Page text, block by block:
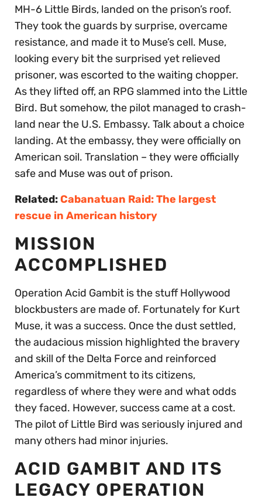
MH-6 Little Birds, landed on the prison’s roof.
They took the guards by surprise, overcame
resistance, and made it to Muse’s cell. Muse,
looking every bit the surprised yet relieved
prisoner, was escorted to the waiting chopper.
As they lifted off, an RPG slammed into the Little
Bird. But somehow, the pilot managed to crash-
land near the U.S. Embassy. Talk about a choice
landing. At the embassy, they were officially on
American soil. Translation – they were officially
safe and Muse was out of prison.
Related:Cabanatuan Raid: The largest
rescue in American history
MISSION
ACCOMPLISHED
Operation Acid Gambit is the stuff Hollywood
blockbusters are made of. Fortunately for Kurt
Muse, it was a success. Once the dust settled,
the audacious mission highlighted the bravery
and skill of the Delta Force and reinforced
America’s commitment to its citizens,
regardless of where they were and what odds
they faced. However, success came at a cost.
The pilot of Little Bird was seriously injured and
many others had minor injuries.
ACID GAMBIT AND ITS
LEGACY OPERATION